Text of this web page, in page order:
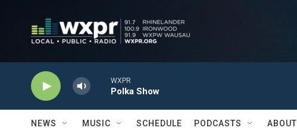
WXPR
Polka Show
NEWS MUSIC SCHEDULE PODCASTS ABOUT